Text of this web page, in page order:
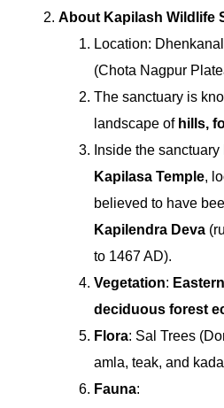
About Kapilash Wildlife
Location:
(Chota Nagpur
The sanctuary is
landscape of hills,
Inside the
Kapilasa Temple,
believed to have
Kapilendra Deva
to 1467 AD).
Vegetation:
deciduous forest
Flora: Sal Trees
amla, teak, and
Fauna: